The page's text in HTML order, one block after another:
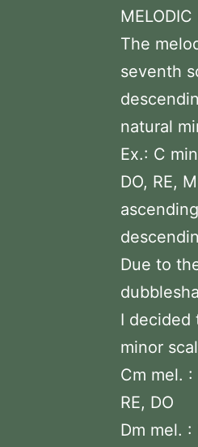
The
seventh
natural
Ex.: C
DO, RE,
Due to
I decided
minor
Cm mel. :
RE, DO
Dm mel. :